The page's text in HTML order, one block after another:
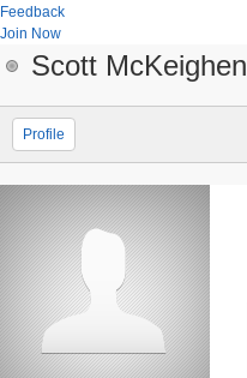
Feedback
Join Now
Scott McKeighen
Profile